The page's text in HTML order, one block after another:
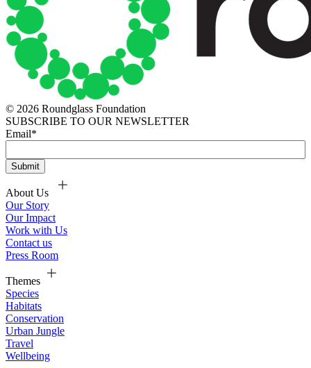
© 2026 Roundglass Foundation
SUBSCRIBE TO OUR NEWSLETTER
Email*
About Us
Our Story
Our Impact
Work with Us
Contact us
Press Room
Themes
Species
Habitats
Conservation
Urban Jungle
Travel
Wellbeing